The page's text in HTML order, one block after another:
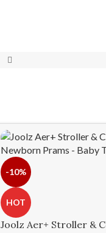
-10%
HOT
Joolz Aer+ Stroller &